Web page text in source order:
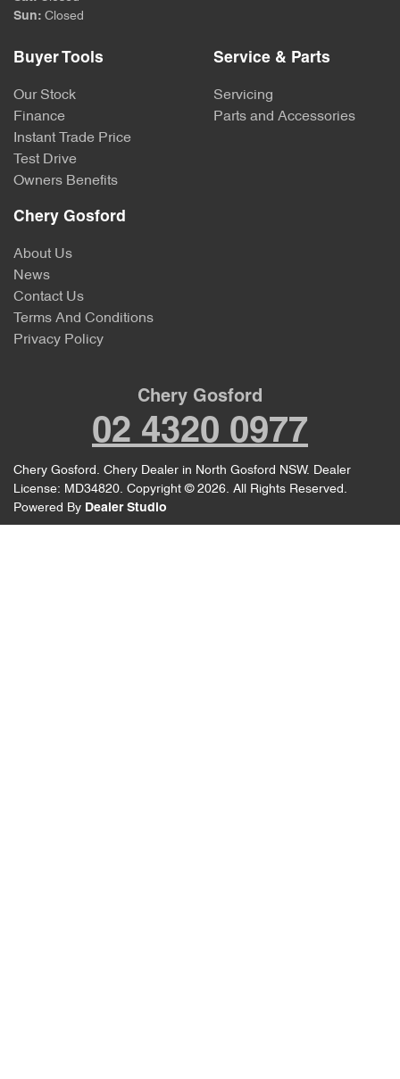
Sun: Closed
Buyer Tools
Our Stock
Finance
Instant Trade Price
Test Drive
Owners Benefits
Service & Parts
Servicing
Parts and Accessories
Chery Gosford
About Us
News
Contact Us
Terms And Conditions
Privacy Policy
Chery Gosford
02 4320 0977
Chery Gosford . Chery Dealer in North Gosford NSW. Dealer
License: MD34820. Copyright © 2026. All Rights Reserved.
Powered By Dealer Studio